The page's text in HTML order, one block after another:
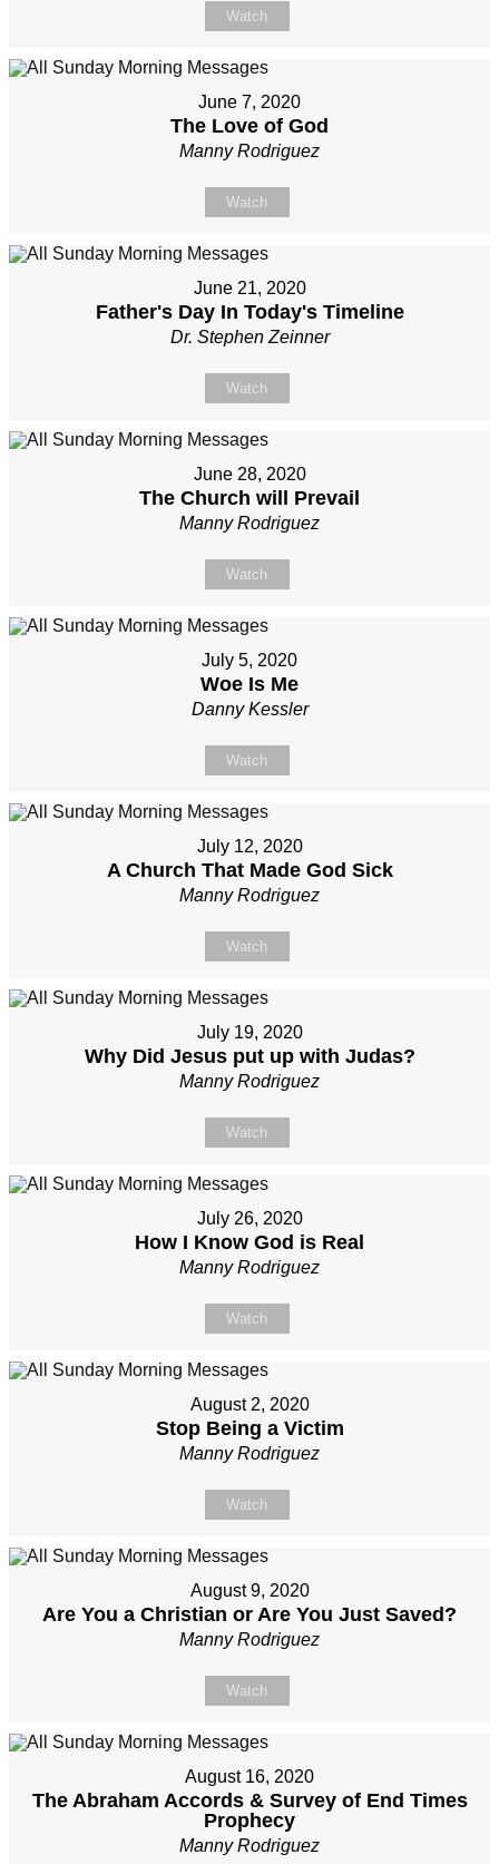
Watch
June 7, 2020
The Love of God
Manny Rodriguez
Watch
June 21, 2020
Father's Day In Today's Timeline
Dr. Stephen Zeinner
Watch
June 28, 2020
The Church will Prevail
Manny Rodriguez
Watch
July 5, 2020
Woe Is Me
Danny Kessler
Watch
July 12, 2020
A Church That Made God Sick
Manny Rodriguez
Watch
July 19, 2020
Why Did Jesus put up with Judas?
Manny Rodriguez
Watch
July 26, 2020
How I Know God is Real
Manny Rodriguez
Watch
August 2, 2020
Stop Being a Victim
Manny Rodriguez
Watch
August 9, 2020
Are You a Christian or Are You Just Saved?
Manny Rodriguez
Watch
August 16, 2020
The Abraham Accords & Survey of End Times
Prophecy
Manny Rodriguez